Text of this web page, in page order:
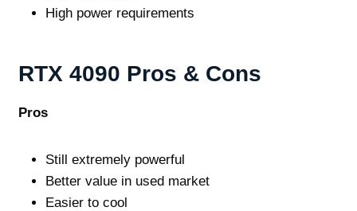
High power requirements
RTX 4090 Pros & Cons
Pros
Still extremely powerful
Better value in used market
Easier to cool